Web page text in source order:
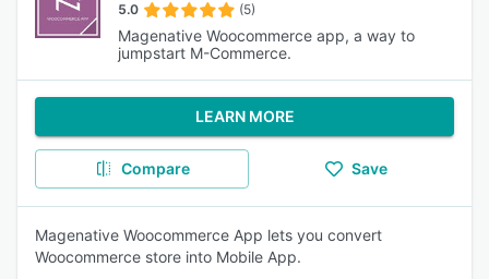
5.0 (5)
Magenative Woocommerce app, a way to
jumpstart M-Commerce.
LEARN MORE
Compare Save
Magenative Woocommerce App lets you convert
Woocommerce store into Mobile App.